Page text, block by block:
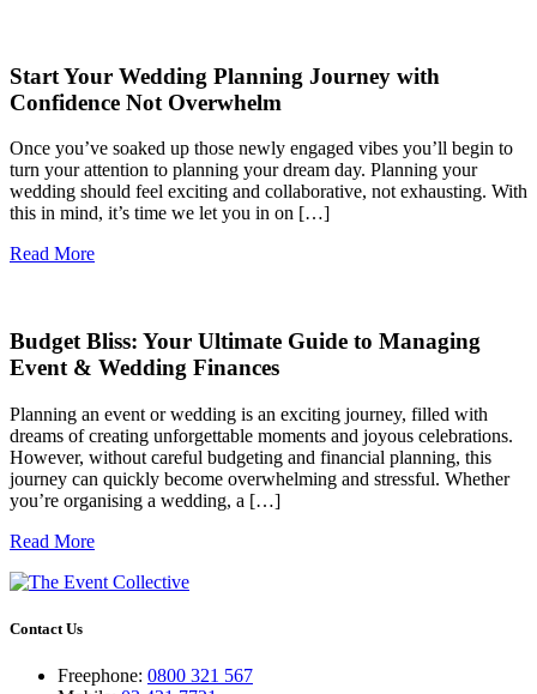
Start Your Wedding Planning Journey with
Confidence Not Overwhelm
Once you’ve soaked up those newly engaged vibes you’ll begin to
turn your attention to planning your dream day. Planning your
wedding should feel exciting and collaborative, not exhausting. With
this in mind, it’s time we let you in on […]
Read More
Budget Bliss: Your Ultimate Guide to Managing
Event & Wedding Finances
Planning an event or wedding is an exciting journey, filled with
dreams of creating unforgettable moments and joyous celebrations.
However, without careful budgeting and financial planning, this
journey can quickly become overwhelming and stressful. Whether
you’re organising a wedding, a […]
Read More
Contact Us
Freephone: 0800 321 567